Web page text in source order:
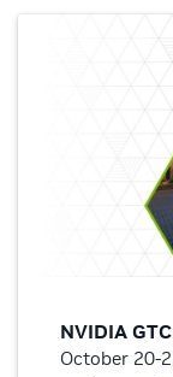
NVIDIA
October 20-